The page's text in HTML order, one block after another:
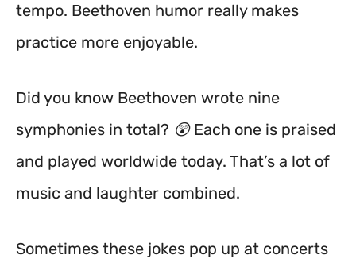
tempo. Beethoven humor really makes
practice more enjoyable.
Did you know Beethoven wrote nine
symphonies in total? 😲 Each one is praised
and played worldwide today. That’s a lot of
music and laughter combined.
Sometimes these jokes pop up at concerts